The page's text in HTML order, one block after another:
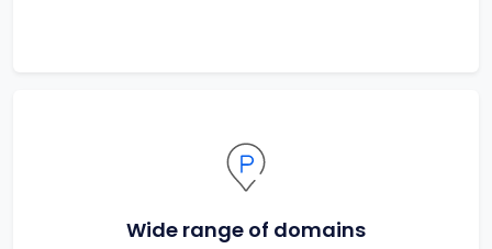
Wide range of domains